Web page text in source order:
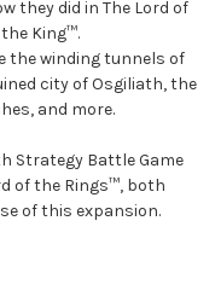
they did in The Lord of
King™.
the winding tunnels of
city of Osgiliath, the
and more.
Strategy Battle Game
of the Rings™, both
of this expansion.